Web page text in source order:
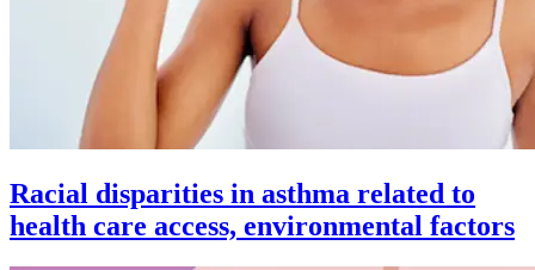
Racial disparities in asthma related to
health care access, environmental factors